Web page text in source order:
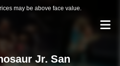
may be above face value.
Jr. San